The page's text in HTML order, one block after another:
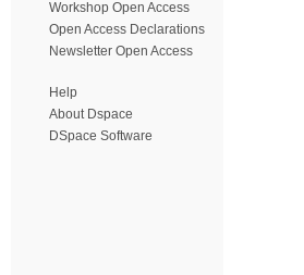
Workshop Open Access
Open Access Declarations
Newsletter Open Access
Help
About Dspace
DSpace Software